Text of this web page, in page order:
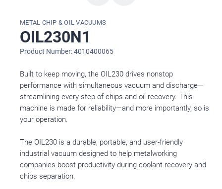
METAL CHIP & OIL VACUUMS
OIL230N1
Product Number: 4010400065
Built to keep moving, the OIL230 drives nonstop
performance with simultaneous vacuum and discharge—
streamlining every step of chips and oil recovery. This
machine is made for reliability—and more importantly, so is
your operation.
The OIL230 is a durable, portable, and user-friendly
industrial vacuum designed to help metalworking
companies boost productivity during coolant recovery and
chips separation.